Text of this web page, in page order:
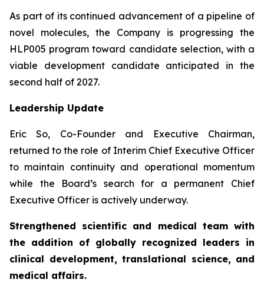
As part of its continued advancement of a pipeline of
novel molecules, the Company is progressing the
HLP005 program toward candidate selection, with a
viable development candidate anticipated in the
second half of 2027.
Leadership Update
Eric So, Co-Founder and Executive Chairman,
returned to the role of Interim Chief Executive Officer
to maintain continuity and operational momentum
while the Board’s search for a permanent Chief
Executive Officer is actively underway.
Strengthened scientific and medical team with
the addition of globally recognized leaders in
clinical development, translational science, and
medical affairs.